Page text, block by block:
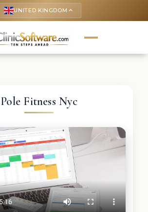
UNITED KINGDOM keyboard_arrow_up
Pole Fitness Nyc